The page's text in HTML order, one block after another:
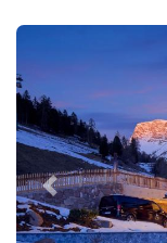
Previous